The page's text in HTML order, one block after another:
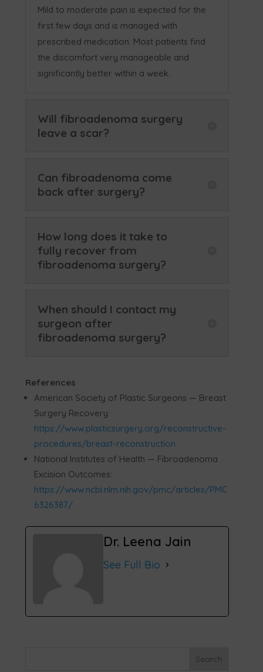
Mild to moderate pain is expected for the
first few days and is managed with
prescribed medication. Most patients find
the discomfort very manageable and
significantly better within a week.
Will fibroadenoma surgery
leave a scar?
Can fibroadenoma come
back after surgery?
How long does it take to
fully recover from
fibroadenoma surgery?
When should I contact my
surgeon after
fibroadenoma surgery?
References
American Society of Plastic Surgeons — Breast
Surgery Recovery:
https://www.plasticsurgery.org/reconstructive-
procedures/breast-reconstruction
National Institutes of Health — Fibroadenoma
Excision Outcomes:
https://www.ncbi.nlm.nih.gov/pmc/articles/PMC
6326387/
Dr. Leena Jain
See Full Bio